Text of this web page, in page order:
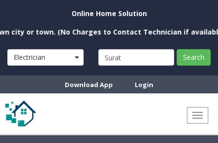
Online Home Solution
or town. (No Charges to Contact Technician if available
Electrician Search
Download App Login